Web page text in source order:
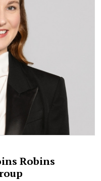
Robins